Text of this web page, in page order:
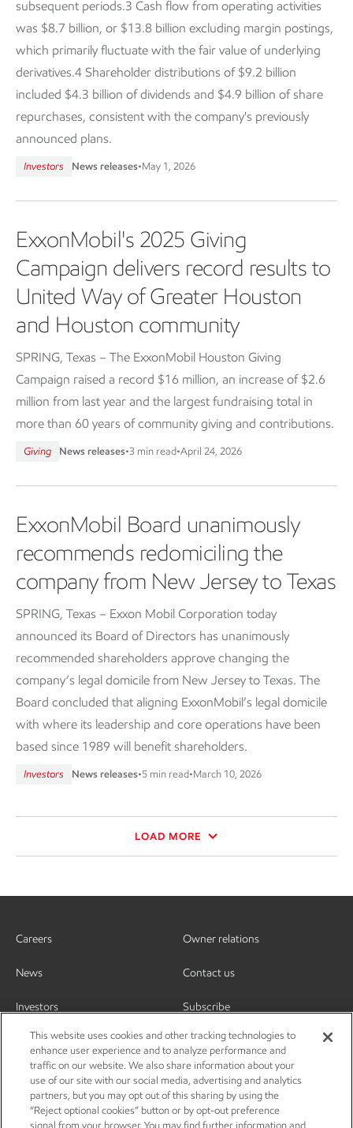
subsequent periods.3 Cash flow from operating activities
was $8.7 billion, or $13.8 billion excluding margin postings,
which primarily fluctuate with the fair value of underlying
derivatives.4 Shareholder distributions of $9.2 billion
included $4.3 billion of dividends and $4.9 billion of share
repurchases, consistent with the company's previously
announced plans.
Investors News releases•May 1, 2026
ExxonMobil's 2025 Giving
Campaign delivers record results to
United Way of Greater Houston
and Houston community
SPRING, Texas – The ExxonMobil Houston Giving
Campaign raised a record $16 million, an increase of $2.6
million from last year and the largest fundraising total in
more than 60 years of community giving and contributions.
Giving News releases•3 min read•April 24, 2026
ExxonMobil Board unanimously
recommends redomiciling the
company from New Jersey to Texas
SPRING, Texas – Exxon Mobil Corporation today
announced its Board of Directors has unanimously
recommended shareholders approve changing the
company’s legal domicile from New Jersey to Texas. The
Board concluded that aligning ExxonMobil’s legal domicile
with where its leadership and core operations have been
based since 1989 will benefit shareholders.
Investors News releases•5 min read•March 10, 2026
LOAD MORE
Careers
News
Investors
Owner relations
Contact us
Subscribe
This website uses cookies and other tracking technologies to
enhance user experience and to analyze performance and
traffic on our website. We also share information about your
use of our site with our social media, advertising and analytics
partners, but you may opt out of this sharing by using the
“Reject optional cookies” button or by opt-out preference
signal from your browser. You may find further information and